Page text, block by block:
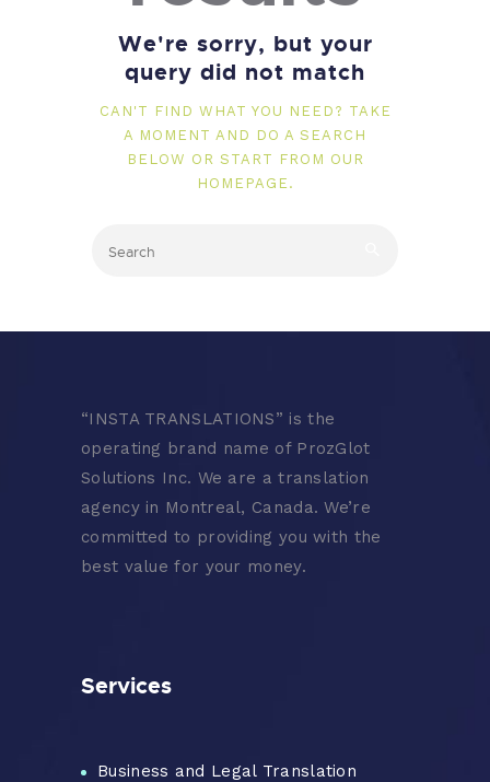
We're sorry, but your
query did not match
CAN'T FIND WHAT YOU NEED? TAKE
A MOMENT AND DO A SEARCH
BELOW OR START FROM OUR
HOMEPAGE .
“INSTA TRANSLATIONS” is the
operating brand name of ProzGlot
Solutions Inc. We are a translation
agency in Montreal, Canada. We’re
committed to providing you with the
best value for your money.
Services
Business and Legal Translation